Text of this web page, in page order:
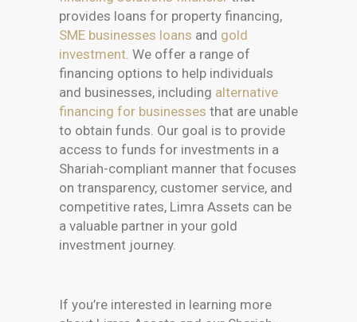
provides loans for property financing,
SME businesses loans and gold
investment. We offer a range of
financing options to help individuals
and businesses, including alternative
financing for businesses that are unable
to obtain funds. Our goal is to provide
access to funds for investments in a
Shariah-compliant manner that focuses
on transparency, customer service, and
competitive rates, Limra Assets can be
a valuable partner in your gold
investment journey.
If you’re interested in learning more